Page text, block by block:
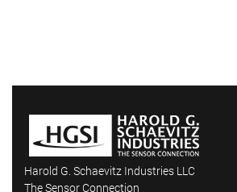
Harold G. Schaevitz Industries LLC
The Sensor Connection